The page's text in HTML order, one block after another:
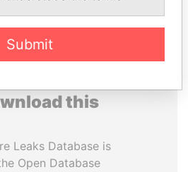
this
Leaks Database is
Open Database
Submit